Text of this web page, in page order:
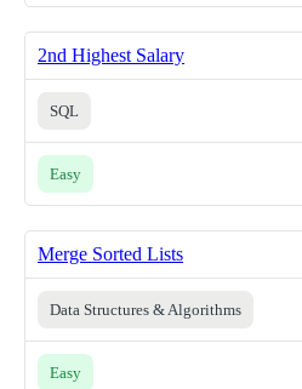
2nd Highest Salary
SQL
Easy
Merge Sorted Lists
Data Structures & Algorithms
Easy